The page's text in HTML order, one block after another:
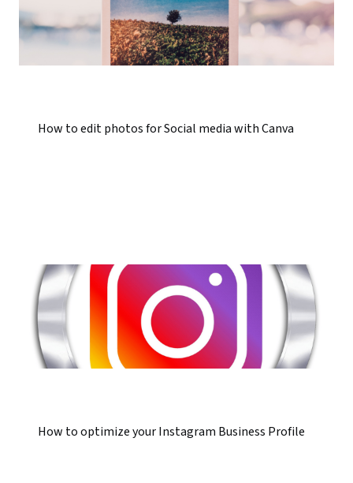
How to edit photos for Social media with Canva
How to optimize your Instagram Business Profile